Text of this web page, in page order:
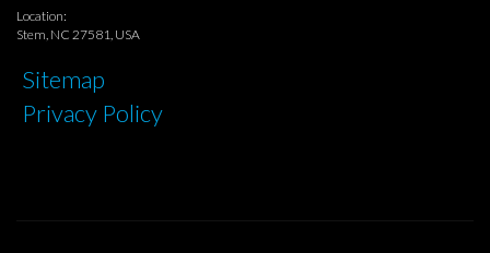
Location:
Stem, NC 27581, USA
Sitemap
Privacy Policy